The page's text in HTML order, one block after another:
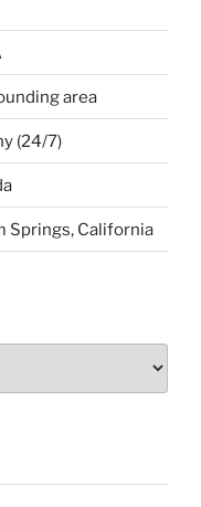
area
(24/7)
Springs, California